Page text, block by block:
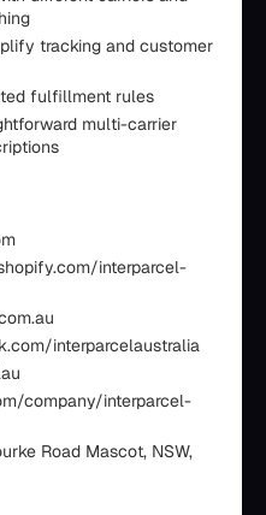
tracking and customer
fulfillment rules
multi-carrier
interparcel-
interparcelaustralia
company/interparcel-
Road Mascot, NSW,